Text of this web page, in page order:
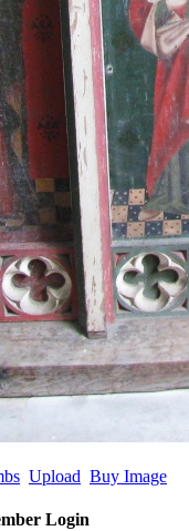
Upload Buy Image
Login